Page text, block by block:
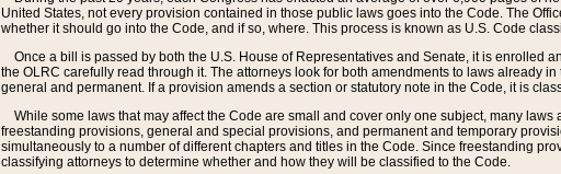
United States, not every provision contained in those public laws goes into the Code. The
whether it should go into the Code, and if so, where. This process is known as U.S. Code
Once a bill is passed by both the U.S. House of Representatives and Senate, it is enrolled
the OLRC carefully read through it. The attorneys look for both amendments to laws already
general and permanent. If a provision amends a section or statutory note in the Code, it is
While some laws that may affect the Code are small and cover only one subject, many
freestanding provisions, general and special provisions, and permanent and temporary
simultaneously to a number of different chapters and titles in the Code. Since freestanding
classifying attorneys to determine whether and how they will be classified to the Code.